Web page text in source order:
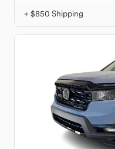
+ $850 Shipping